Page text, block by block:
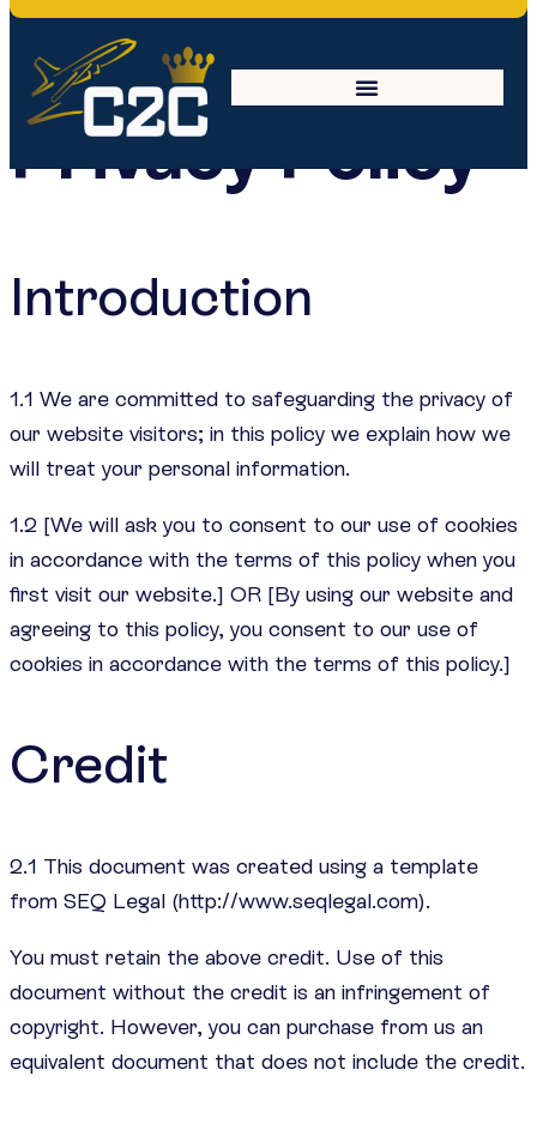
Privacy Policy
Introduction
1.1 We are committed to safeguarding the privacy of
our website visitors; in this policy we explain how we
will treat your personal information.
1.2 [We will ask you to consent to our use of cookies
in accordance with the terms of this policy when you
first visit our website.] OR [By using our website and
agreeing to this policy, you consent to our use of
cookies in accordance with the terms of this policy.]
Credit
2.1 This document was created using a template
from SEQ Legal (http://www.seqlegal.com).
You must retain the above credit. Use of this
document without the credit is an infringement of
copyright. However, you can purchase from us an
equivalent document that does not include the credit.